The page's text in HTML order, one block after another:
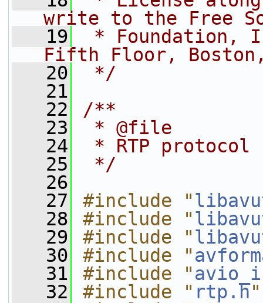
write to the Free
   19
* Foundation,
Fifth Floor, Boston,
   20
*/
   21
   22
/**
   23
* @file
   24
* RTP protocol
   25
*/
   26
   27
#include "
   28
#include "
   29
#include "
   30
#include "
   31
#include "
   32
#include " rtp.h"